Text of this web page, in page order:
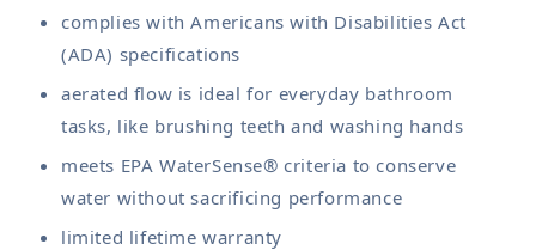
complies with Americans with Disabilities Act
(ADA) specifications
aerated flow is ideal for everyday bathroom
tasks, like brushing teeth and washing hands
meets EPA WaterSense® criteria to conserve
water without sacrificing performance
limited lifetime warranty